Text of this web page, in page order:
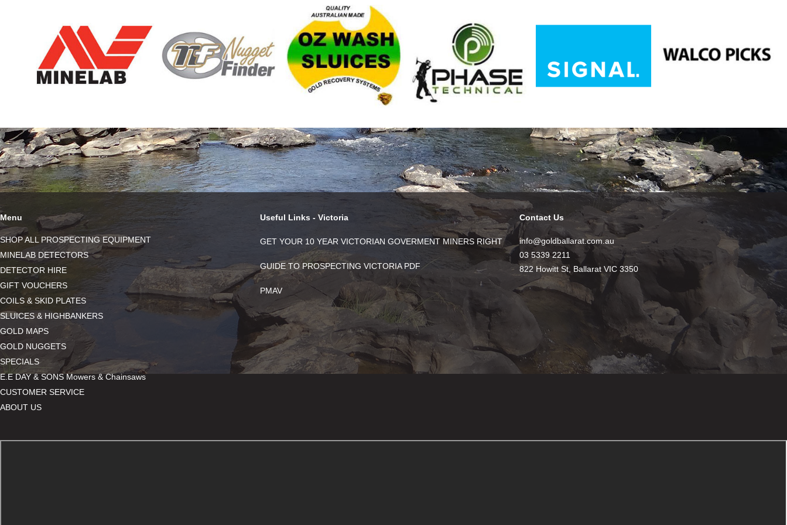
Menu
SHOP ALL PROSPECTING EQUIPMENT
MINELAB DETECTORS
DETECTOR HIRE
GIFT VOUCHERS
COILS & SKID PLATES
SLUICES & HIGHBANKERS
GOLD MAPS
GOLD NUGGETS
SPECIALS
E.E DAY & SONS Mowers & Chainsaws
CUSTOMER SERVICE
ABOUT US
Useful Links - Victoria
GET YOUR 10 YEAR VICTORIAN GOVERMENT MINERS RIGHT
GUIDE TO PROSPECTING VICTORIA PDF
PMAV
Contact Us
info@goldballarat.com.au
03 5339 2211
822 Howitt St, Ballarat VIC 3350